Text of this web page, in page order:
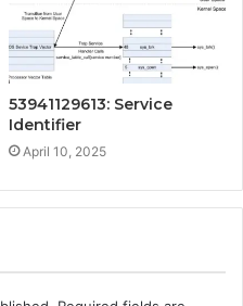
53941129613: Service
Identifier
April 10, 2025